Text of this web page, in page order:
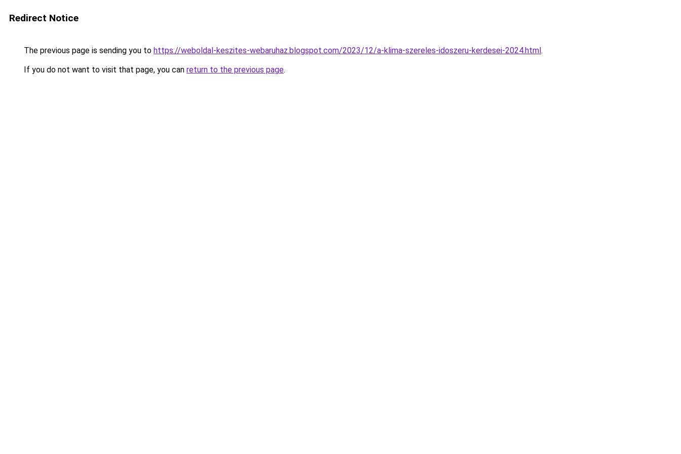
Redirect Notice
The previous page is sending you to https://weboldal-keszites-webaruhaz.blogspot.com/2023/12/a-klima-szereles-idoszeru-kerdesei-2024.html.
If you do not want to visit that page, you can return to the previous page.